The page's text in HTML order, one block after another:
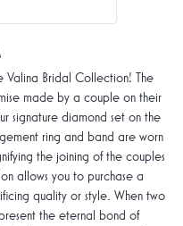
Valina Bridal Collection! The
made by a couple on their
signature diamond set on the
ring and band are worn
the joining of the couples
allows you to purchase a
quality or style. When two
the eternal bond of